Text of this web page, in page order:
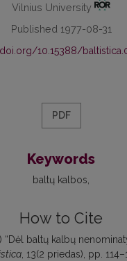
Vilnius University
Published 1977-08-31
10.15388/
PDF
Keywords
baltų kalbos
How to Cite
“Dėl baltų kalbų
, 13(2 priedas), pp.